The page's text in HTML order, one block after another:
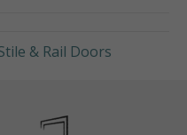
& Rail Doors